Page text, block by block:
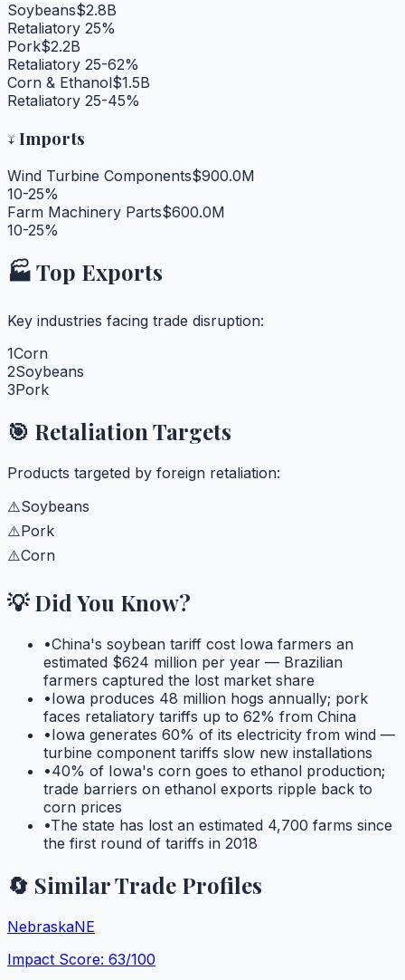
Soybeans$2.8B
Retaliatory 25%
Pork$2.2B
Retaliatory 25-62%
Corn & Ethanol$1.5B
Retaliatory 25-45%
↓Imports
Wind Turbine Components$900.0M
10-25%
Farm Machinery Parts$600.0M
10-25%
🏭 Top Exports
Key industries facing trade disruption:
1Corn
2Soybeans
3Pork
🎯 Retaliation Targets
Products targeted by foreign retaliation:
⚠️Soybeans
⚠️Pork
⚠️Corn
💡 Did You Know?
•China's soybean tariff cost Iowa farmers an
estimated $624 million per year — Brazilian
farmers captured the lost market share
•Iowa produces 48 million hogs annually; pork
faces retaliatory tariffs up to 62% from China
•Iowa generates 60% of its electricity from wind —
turbine component tariffs slow new installations
•40% of Iowa's corn goes to ethanol production;
trade barriers on ethanol exports ripple back to
corn prices
•The state has lost an estimated 4,700 farms since
the first round of tariffs in 2018
🔄 Similar Trade Profiles
NebraskaNE
Impact Score: 63/100